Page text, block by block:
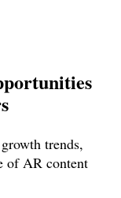
trends,
of AR content